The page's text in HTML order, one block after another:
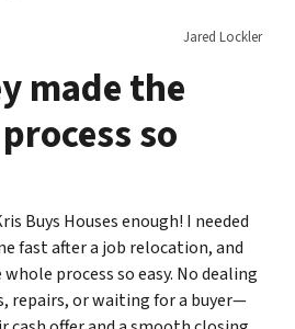
Jared Lockler
made the
so
Buys Houses enough! I needed
fast after a job relocation, and
process so easy. No dealing
repairs, or waiting for a buyer—